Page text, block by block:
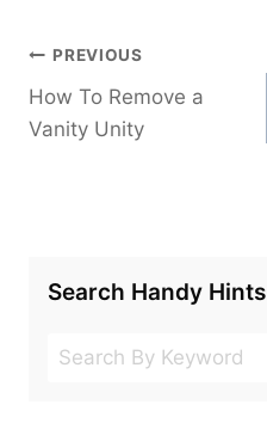
Post
navigation
PREVIOUS
How To Remove a
Vanity Unity
Search Handy Hints
Search